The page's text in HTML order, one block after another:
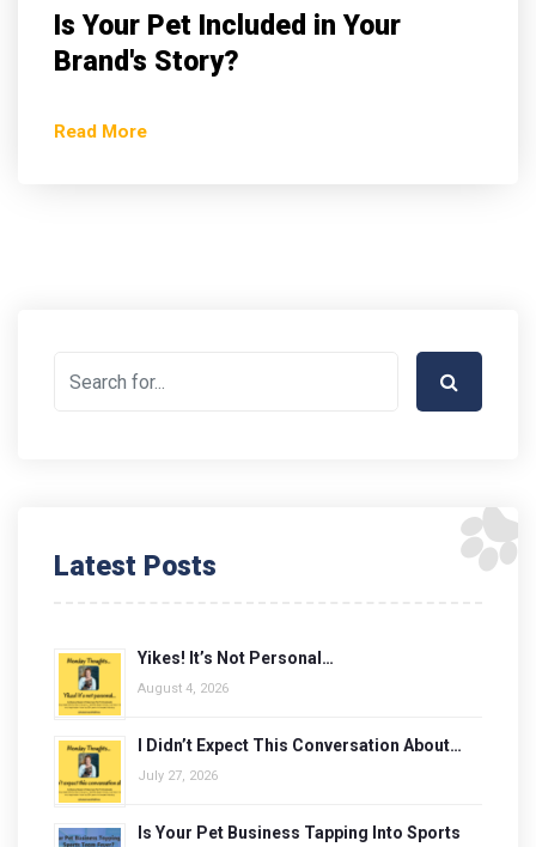
Is Your Pet Included in Your
Brand's Story?
Read More
Latest Posts
Yikes! It’s Not Personal…
August 4, 2026
I Didn’t Expect This Conversation About…
July 27, 2026
Is Your Pet Business Tapping Into Sports